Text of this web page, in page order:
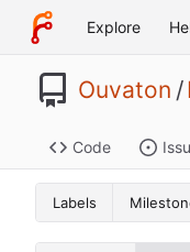
Explore
Ouvaton /
Code
Labels